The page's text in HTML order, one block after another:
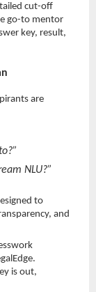
cut-off
go-to mentor
key, result,
are
NLU?”
to
and
is out,